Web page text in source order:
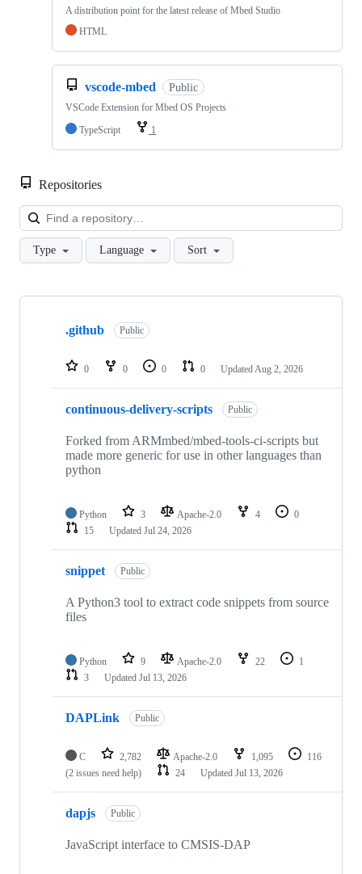
A distribution point for the latest release of Mbed Studio
HTML
vscode-mbed Public
VSCode Extension for Mbed OS Projects
TypeScript
1
Repositories
Type Language Sort
Showing
repositories
.github Public
0 0 0 0 Updated Aug 2, 2026
continuous-delivery-scripts Public
Forked from ARMmbed/mbed-tools-ci-scripts but
made more generic for use in other languages than
python
Python 3 Apache-2.0 4
0
15
Updated Jul 24, 2026
snippet Public
A Python3 tool to extract code snippets from source
files
Python 9 Apache-2.0 22
1
3
Updated Jul 13, 2026
DAPLink Public
C 2,782 Apache-2.0 1,095
116
(2 issues need help)
24 Updated Jul 13, 2026
dapjs Public
JavaScript interface to CMSIS-DAP